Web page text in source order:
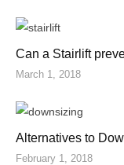
Can a Stairlift
March 1, 2018
Alternatives to
February 1, 2018